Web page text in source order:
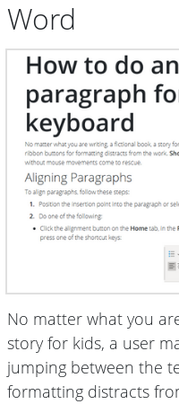
Word
No matter what you
story for kids, a user
jumping between the
formatting distracts